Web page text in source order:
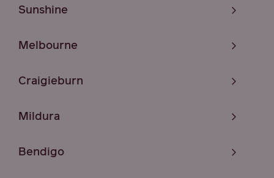
Sunshine
Melbourne
Craigieburn
Mildura
Bendigo